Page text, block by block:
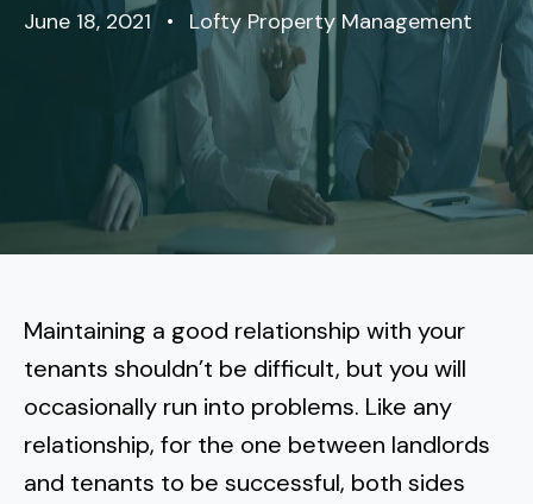
Maintenance Request
Tenant Forms
Why Lofty
Coastal North
Carlsbad
Oceanside
Del Mar
Vista
San Marcos
Coastal Central
La Jolla CA
Pacific Beach
Ocean Beach
Point Loma
Central SD
Downtown San Diego
South Park
Golden Hill
Rancho Penasquitos
Mira Mesa
El Cajon
La Mesa
Chula Vista
San Diego
Multifamily
Meet Our Team
Realtor
Contact Us
June 18, 2021 • Lofty Property Management
Maintaining a good relationship with your
tenants shouldn’t be difficult, but you will
occasionally run into problems. Like any
relationship, for the one between landlords
and tenants to be successful, both sides